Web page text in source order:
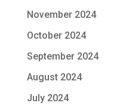
November 2024
October 2024
September 2024
August 2024
July 2024